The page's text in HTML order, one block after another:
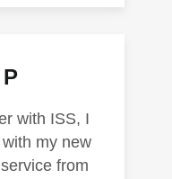
with ISS, I
my new
from